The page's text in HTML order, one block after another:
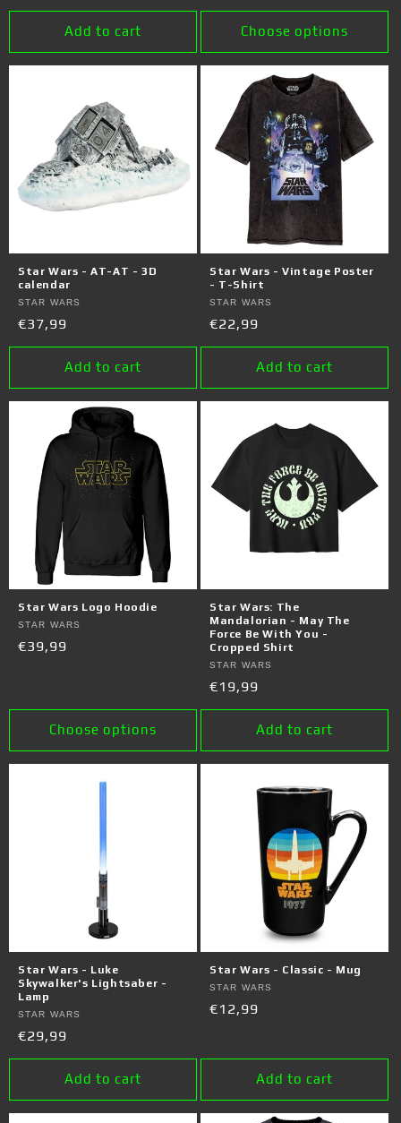
price
Add to cart
price
Choose options
Star Wars - AT-AT - 3D
calendar
Vendor:
STAR WARS
Regular
price
€37,99
Add to cart
Star Wars - Vintage Poster
- T-Shirt
Vendor:
STAR WARS
Regular
price
€22,99
Add to cart
Star Wars Logo Hoodie
Vendor:
STAR WARS
Regular
€39,99
Choose options
Star Wars: The
Mandalorian - May The
Force Be With You -
Cropped Shirt
Vendor:
STAR WARS
Regular
price
€19,99
Add to cart
Star Wars - Luke
Skywalker's Lightsaber -
Lamp
Vendor:
STAR WARS
Regular
price
€29,99
Add to cart
Star Wars - Classic - Mug
Vendor:
STAR WARS
Regular
€12,99
Add to cart